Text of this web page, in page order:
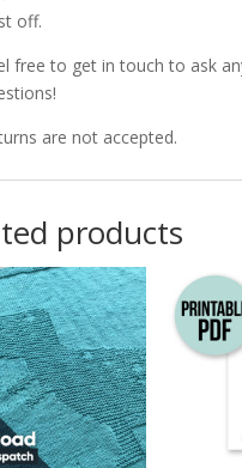
off.
free to get in touch to ask
are not accepted.
products